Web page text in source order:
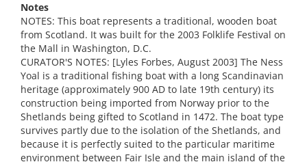
Notes
NOTES: This boat represents a traditional, wooden boat
from Scotland. It was built for the 2003 Folklife Festival on
the Mall in Washington, D.C.
CURATOR'S NOTES: [Lyles Forbes, August 2003] The Ness
Yoal is a traditional fishing boat with a long Scandinavian
heritage (approximately 900 AD to late 19th century) its
construction being imported from Norway prior to the
Shetlands being gifted to Scotland in 1472. The boat type
survives partly due to the isolation of the Shetlands, and
because it is perfectly suited to the particular maritime
environment between Fair Isle and the main island of the